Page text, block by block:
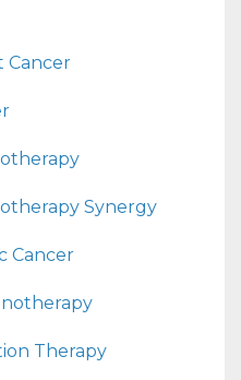
Cancer
Synergy
Cancer
Therapy